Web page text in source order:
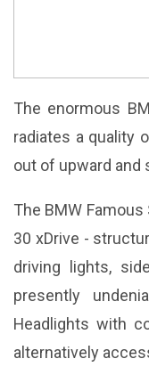
The enormous
radiates a quality
out of upward and
The BMW
30 xDrive -
driving lights,
presently
Headlights with
alternatively